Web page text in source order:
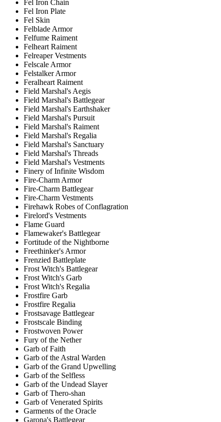
Fel Iron Chain
Fel Iron Plate
Fel Skin
Felblade Armor
Felfume Raiment
Felheart Raiment
Felreaper Vestments
Felscale Armor
Felstalker Armor
Feralheart Raiment
Field Marshal's Aegis
Field Marshal's Battlegear
Field Marshal's Earthshaker
Field Marshal's Pursuit
Field Marshal's Raiment
Field Marshal's Regalia
Field Marshal's Sanctuary
Field Marshal's Threads
Field Marshal's Vestments
Finery of Infinite Wisdom
Fire-Charm Armor
Fire-Charm Battlegear
Fire-Charm Vestments
Firehawk Robes of Conflagration
Firelord's Vestments
Flame Guard
Flamewaker's Battlegear
Fortitude of the Nightborne
Freethinker's Armor
Frenzied Battleplate
Frost Witch's Battlegear
Frost Witch's Garb
Frost Witch's Regalia
Frostfire Garb
Frostfire Regalia
Frostsavage Battlegear
Frostscale Binding
Frostwoven Power
Fury of the Nether
Garb of Faith
Garb of the Astral Warden
Garb of the Grand Upwelling
Garb of the Selfless
Garb of the Undead Slayer
Garb of Thero-shan
Garb of Venerated Spirits
Garments of the Oracle
Garona's Battlegear